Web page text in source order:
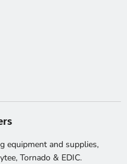
equipment and supplies,
Tornado & EDIC.